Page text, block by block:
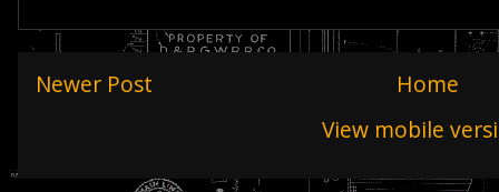
Newer Post
Home
View mobile